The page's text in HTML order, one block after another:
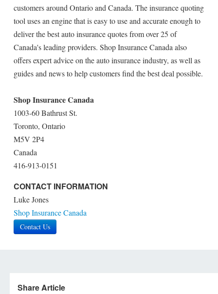
customers around Ontario and Canada. The insurance quoting
tool uses an engine that is easy to use and accurate enough to
deliver the best auto insurance quotes from over 25 of
Canada's leading providers. Shop Insurance Canada also
offers expert advice on the auto insurance industry, as well as
guides and news to help customers find the best deal possible.
Shop Insurance Canada
1003-60 Bathrust St.
Toronto, Ontario
M5V 2P4
Canada
416-913-0151
CONTACT INFORMATION
Luke Jones
Shop Insurance Canada
Contact Us
Share Article